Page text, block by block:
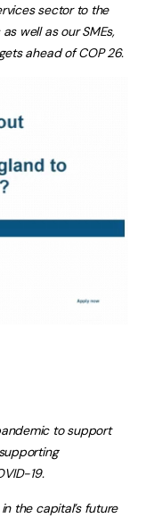
sector to the
well as our SMEs,
ahead of COP 26.
to support
19.
the capital’s future